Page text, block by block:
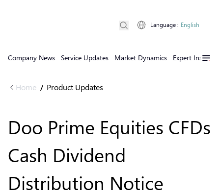
Company News Service Updates Market Dynamics Expert Insights
Language : English
Home / Product Updates
Doo Prime Equities CFDs
Cash Dividend
Distribution Notice